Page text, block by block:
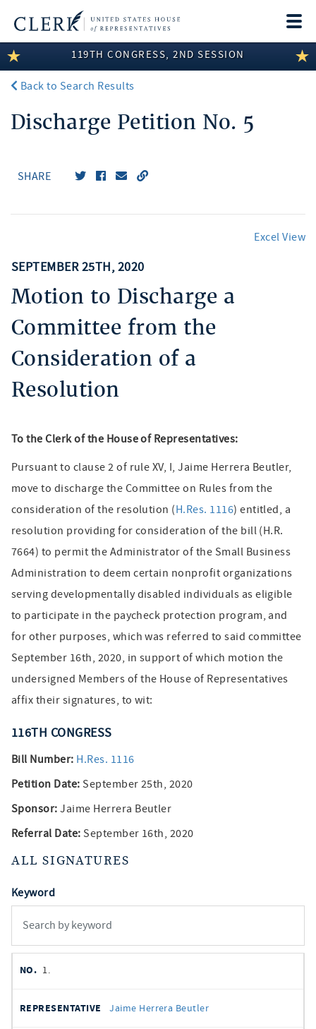
LEGISLATIVE INFORMATION
MEMBER INFORMATION
COMMITTEE INFORMATION
119TH CONGRESS, 2ND SESSION
Back to Search Results
Discharge Petition No. 5
SHARE
Excel View
SEPTEMBER 25TH, 2020
Motion to Discharge a
Committee from the
Consideration of a
Resolution
To the Clerk of the House of Representatives:
Pursuant to clause 2 of rule XV, I, Jaime Herrera Beutler,
move to discharge the Committee on Rules from the
consideration of the resolution (H.Res. 1116) entitled, a
resolution providing for consideration of the bill (H.R.
7664) to permit the Administrator of the Small Business
Administration to deem certain nonprofit organizations
serving developmentally disabled individuals as eligible
to participate in the paycheck protection program, and
for other purposes, which was referred to said committee
September 16th, 2020, in support of which motion the
undersigned Members of the House of Representatives
affix their signatures, to wit:
116TH CONGRESS
Bill Number: H.Res. 1116
Petition Date: September 25th, 2020
Sponsor: Jaime Herrera Beutler
Referral Date: September 16th, 2020
ALL SIGNATURES
Keyword
signatures
NO.
SIGNED
1.
Jaime Herrera Beutler